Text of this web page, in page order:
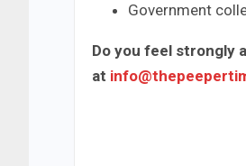
Government
Do you feel strongly
at